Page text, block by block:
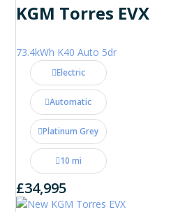
KGM Torres EVX
73.4kWh K40 Auto 5dr
Electric
Automatic
Platinum Grey
10 mi
£34,995